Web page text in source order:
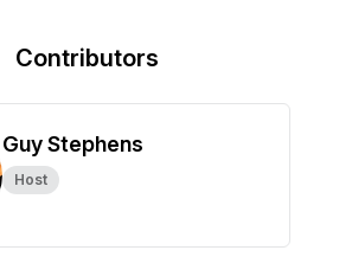
Contributors
Guy Stephens
Host